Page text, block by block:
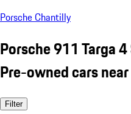
Porsche Chantilly
Porsche 911 Targa
Pre-owned cars
Filter